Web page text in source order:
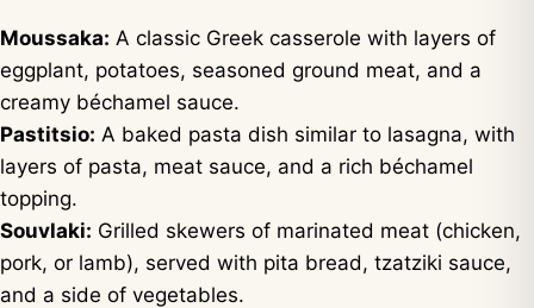
Moussaka: A classic Greek casserole with layers of
eggplant, potatoes, seasoned ground meat, and a
creamy béchamel sauce.
Pastitsio: A baked pasta dish similar to lasagna, with
layers of pasta, meat sauce, and a rich béchamel
topping.
Souvlaki: Grilled skewers of marinated meat (chicken,
pork, or lamb), served with pita bread, tzatziki sauce,
and a side of vegetables.